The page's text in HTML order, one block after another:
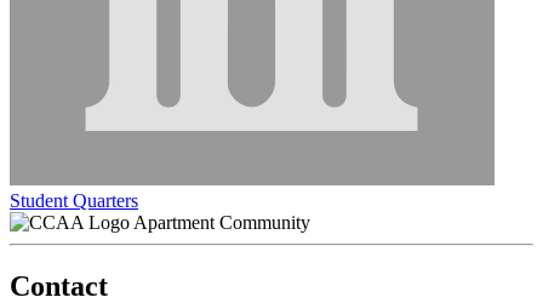
Student Quarters
Apartment Community
Contact